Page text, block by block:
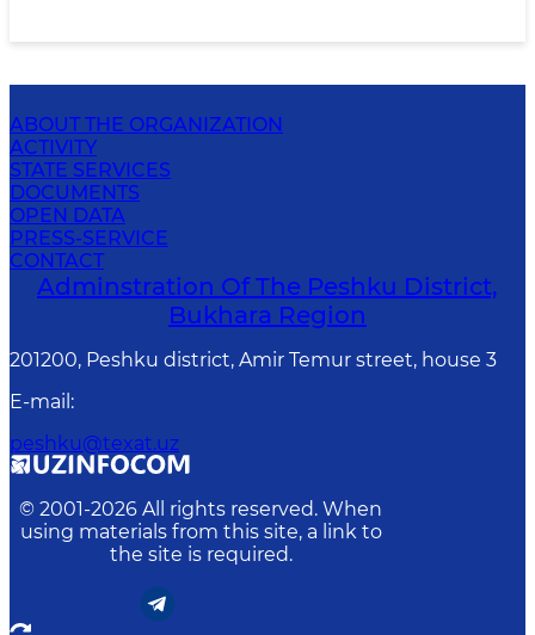
ABOUT THE ORGANIZATION
ACTIVITY
STATE SERVICES
DOCUMENTS
OPEN DATA
PRESS-SERVICE
CONTACT
Adminstration Of The Peshku District,
Bukhara Region
201200, Peshku district, Amir Temur street, house 3
E-mail :
peshku@texat.uz
© 2001-2026 All rights reserved. When
using materials from this site, a link to
the site is required.